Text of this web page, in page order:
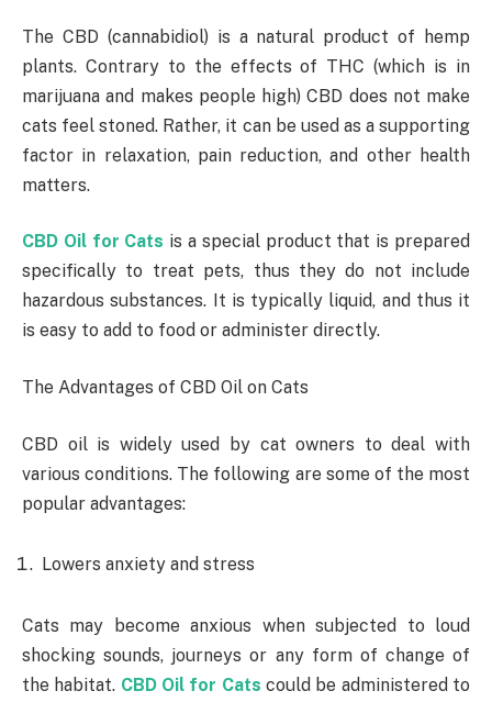
The CBD (cannabidiol) is a natural product of hemp
plants. Contrary to the effects of THC (which is in
marijuana and makes people high) CBD does not make
cats feel stoned. Rather, it can be used as a supporting
factor in relaxation, pain reduction, and other health
matters.
CBD Oil for Cats is a special product that is prepared
specifically to treat pets, thus they do not include
hazardous substances. It is typically liquid, and thus it
is easy to add to food or administer directly.
The Advantages of CBD Oil on Cats
CBD oil is widely used by cat owners to deal with
various conditions. The following are some of the most
popular advantages:
Lowers anxiety and stress
Cats may become anxious when subjected to loud
shocking sounds, journeys or any form of change of
the habitat. CBD Oil for Cats could be administered to